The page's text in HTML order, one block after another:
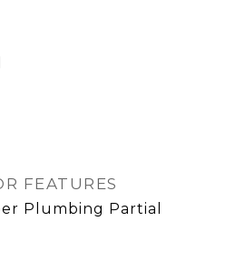
FEATURES
Plumbing Partial